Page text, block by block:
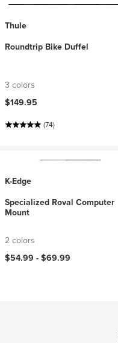
Thule
Roundtrip Bike Duffel
3 colors
$149.95
(74)
K-Edge
Specialized Roval Computer
Mount
2 colors
$54.99 - $69.99